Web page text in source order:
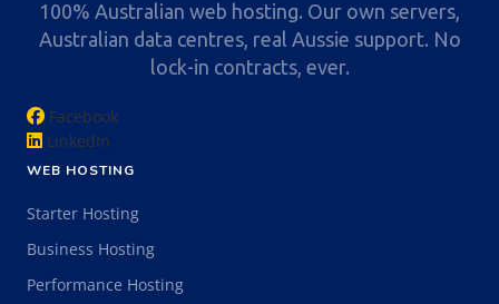
100% Australian web hosting. Our own servers,
Australian data centres, real Aussie support. No
lock-in contracts, ever.
Facebook
LinkedIn
WEB HOSTING
Starter Hosting
Business Hosting
Performance Hosting